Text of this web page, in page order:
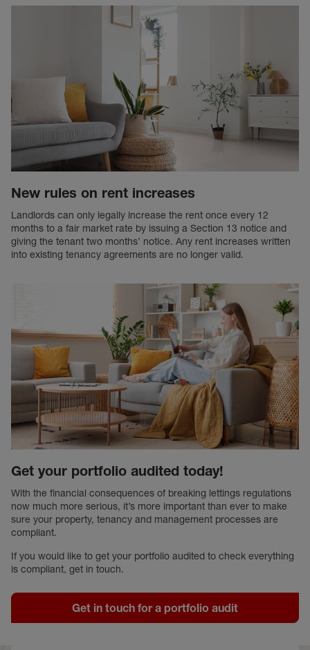
New rules on rent increases
Landlords can only legally increase the rent once every 12
months to a fair market rate by issuing a Section 13 notice and
giving the tenant two months’ notice. Any rent increases written
into existing tenancy agreements are no longer valid.
Get your portfolio audited today!
With the financial consequences of breaking lettings regulations
now much more serious, it’s more important than ever to make
sure your property, tenancy and management processes are
compliant.
If you would like to get your portfolio audited to check everything
is compliant, get in touch.
Get in touch for a portfolio audit